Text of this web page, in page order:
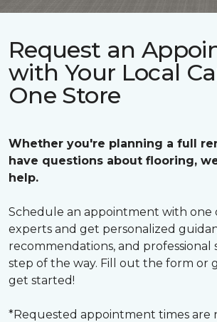
Request an
with Your Local
One Store
Whether you're planning a full
have questions about flooring,
help.
Schedule an appointment with one
experts and get personalized
recommendations, and
step of the way. Fill out the form or
get started!
*Requested appointment times are